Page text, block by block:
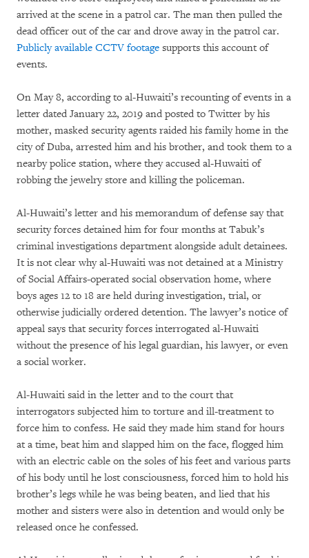
arrived at the scene in a patrol car. The man then pulled the
dead officer out of the car and drove away in the patrol car.
Publicly available CCTV footage supports this account of
events.
On May 8, according to al-Huwaiti’s recounting of events in a
letter dated January 22, 2019 and posted to Twitter by his
mother, masked security agents raided his family home in the
city of Duba, arrested him and his brother, and took them to a
nearby police station, where they accused al-Huwaiti of
robbing the jewelry store and killing the policeman.
Al-Huwaiti’s letter and his memorandum of defense say that
security forces detained him for four months at Tabuk’s
criminal investigations department alongside adult detainees.
It is not clear why al-Huwaiti was not detained at a Ministry
of Social Affairs-operated social observation home, where
boys ages 12 to 18 are held during investigation, trial, or
otherwise judicially ordered detention. The lawyer’s notice of
appeal says that security forces interrogated al-Huwaiti
without the presence of his legal guardian, his lawyer, or even
a social worker.
Al-Huwaiti said in the letter and to the court that
interrogators subjected him to torture and ill-treatment to
force him to confess. He said they made him stand for hours
at a time, beat him and slapped him on the face, flogged him
with an electric cable on the soles of his feet and various parts
of his body until he lost consciousness, forced him to hold his
brother’s legs while he was being beaten, and lied that his
mother and sisters were also in detention and would only be
released once he confessed.